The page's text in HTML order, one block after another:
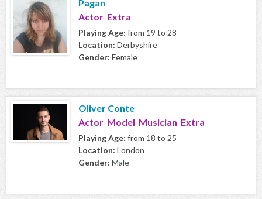
Pagan
Actor Extra
Playing Age: from 19 to 28
Location: Derbyshire
Gender: Female
Oliver Conte
Actor Model Musician Extra
Playing Age: from 18 to 25
Location: London
Gender: Male